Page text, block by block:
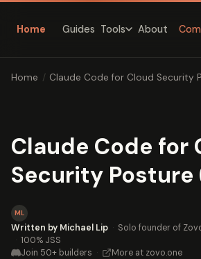
Home Guides Tools About
Home / Claude Code for Cloud Security
Claude Code for
Security Posture
ML
Written by Michael Lip · Solo founder of
· 100% JSS
Join 50+ builders · More at zovo.one